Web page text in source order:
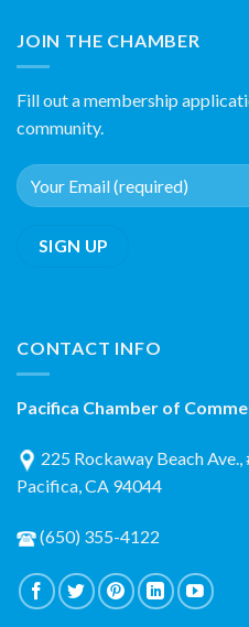
JOIN THE CHAMBER
Fill out a membership
community.
CONTACT INFO
Pacifica Chamber of
225 Rockaway Beach Ave.,
Pacifica, CA 94044
(650) 355-4122